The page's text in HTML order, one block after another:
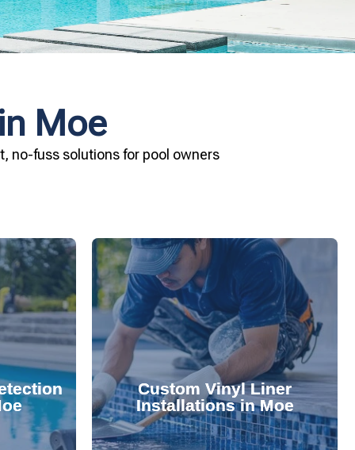
Moe
no-fuss solutions for pool owners
and
costly
valuable
Pool &
your
Custom Vinyl Liner
Installations in Moe
premium, custom-fitted vinyl liners.
We offer durable, visually appealing
options that enhance your pool's
lifespan and aesthetic. Transform
your pool—schedule your vinyl liner
installation today.